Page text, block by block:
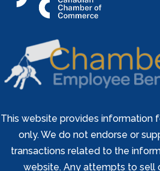
This website provides information
only. We do not endorse or
transactions related to the
website. Any attempts to sell